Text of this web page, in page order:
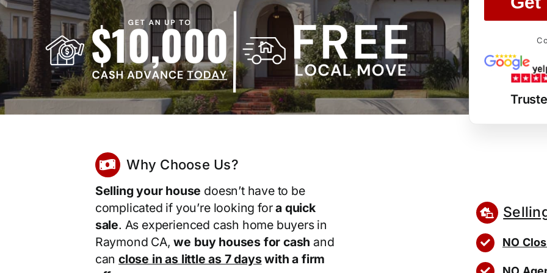
Why Choose Us?
Selling your house doesn’t have to be
complicated if you’re looking fora quick
sale. As experienced cash home buyers in
Raymond CA,we buy houses for cash and
canclose in as little as 7 dayswith a firm
NO